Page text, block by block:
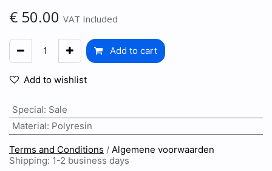
€ 50.00 VAT Included
Add to cart
Add to wishlist
Special: Sale
Material: Polyresin
Terms and Conditions / Algemene voorwaarden
Shipping: 1-2 business days